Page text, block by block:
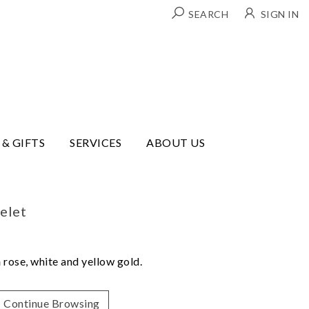
SEARCH SIGN IN
& GIFTS SERVICES ABOUT US
white and yellow gold.
Continue Browsing